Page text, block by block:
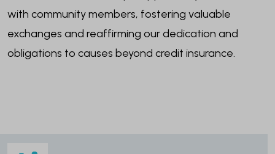
with community members, fostering valuable
exchanges and reaffirming our dedication and
obligations to causes beyond credit insurance.